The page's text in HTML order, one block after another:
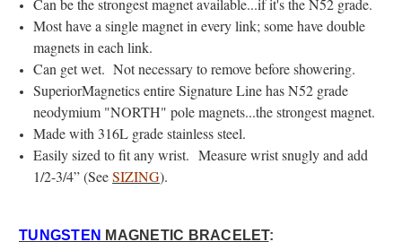
Can be the strongest magnet available...if it's the N52 grade.
Most have a single magnet in every link; some have double
magnets in each link.
Can get wet. Not necessary to remove before showering.
SuperiorMagnetics entire Signature Line has N52 grade
neodymium "NORTH" pole magnets...the strongest magnet.
Made with 316L grade stainless steel.
Easily sized to fit any wrist. Measure wrist snugly and add
1/2-3/4” (SeeSIZING).
TUNGSTEN MAGNETIC BRACELET: